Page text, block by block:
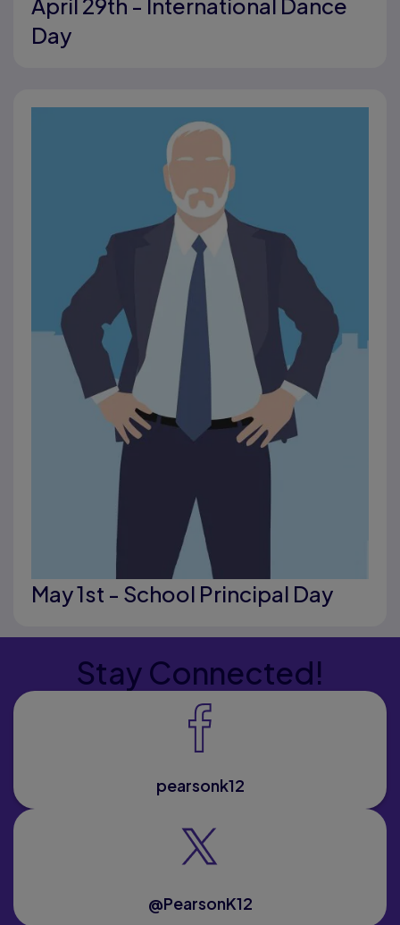
April 29th - International Dance
Day
May 1st - School Principal Day
Stay Connected!
pearsonk12
@PearsonK12